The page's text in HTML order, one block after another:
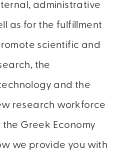
administrative
as for the fulfillment
scientific and
the
and the
research workforce
Greek Economy
we provide you with